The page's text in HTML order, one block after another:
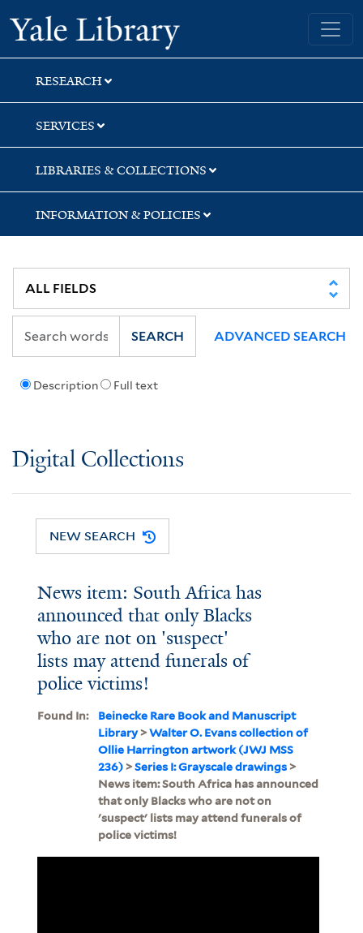
Skip
to
search
Skip
to
main
content
Yale University Library
RESEARCH
SERVICES
LIBRARIES & COLLECTIONS
INFORMATION & POLICIES
Description Full text
SEARCH ADVANCED SEARCH
Digital Collections
NEW SEARCH
News item: South Africa has
announced that only Blacks
who are not on 'suspect'
lists may attend funerals of
police victims!
Found In:
Beinecke Rare Book and Manuscript
Library>Walter O. Evans collection of
Ollie Harrington artwork (JWJ MSS
236)>Series I: Grayscale drawings>
News item: South Africa has announced
that only Blacks who are not on
'suspect' lists may attend funerals of
police victims!